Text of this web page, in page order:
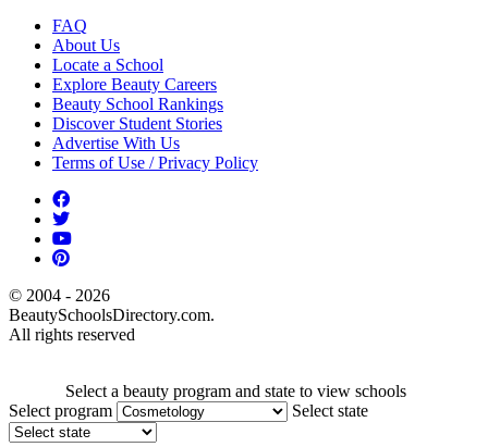
FAQ
About Us
Locate a School
Explore Beauty Careers
Beauty School Rankings
Discover Student Stories
Advertise With Us
Terms of Use / Privacy Policy
© 2004 - 2026
BeautySchoolsDirectory.com.
All rights reserved
Select a beauty program and state to view schools
Select program
Select state